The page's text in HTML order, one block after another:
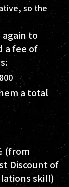
so the
to
a fee of
a total
(from
Discount of
skill)